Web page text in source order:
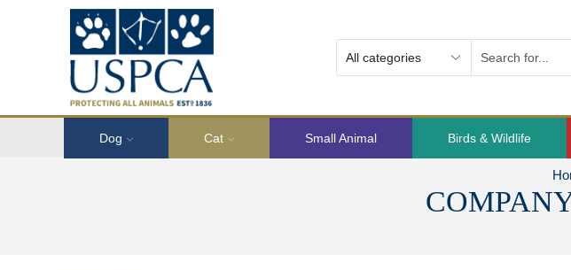
Dog Cat Small Animal Birds & Wildlife